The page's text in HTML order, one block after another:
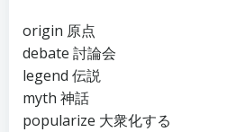
origin 原点
debate 討論会
legend 伝説
myth 神話
popularize 大衆化する